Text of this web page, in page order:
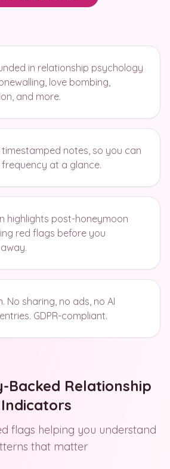
in relationship psychology
love bombing,
and more.
timestamped notes, so you can
at a glance.
highlights post-honeymoon
red flags before you
No sharing, no ads, no AI
GDPR-compliant.
Backed Relationship
Indicators
flags helping you understand
that matter